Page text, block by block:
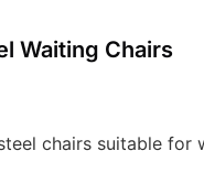
Waiting Chairs
chairs suitable for